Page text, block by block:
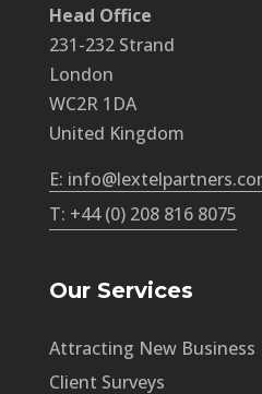
Head Office
231-232 Strand
London
WC2R 1DA
United Kingdom
E:
T: +44 (0) 208 816 8075
Our Services
Attracting New Business
Client Surveys